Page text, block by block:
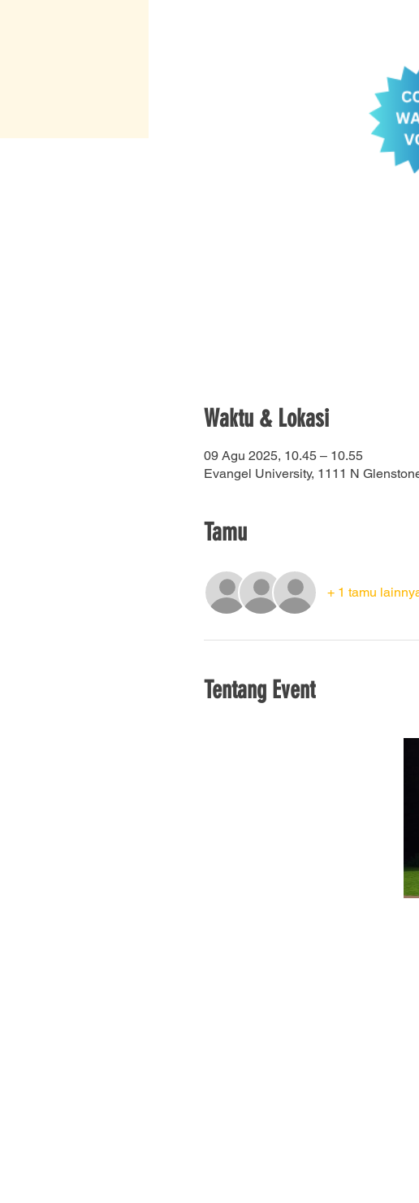
Waktu & Lokasi
09 Agu 2025, 10.45 – 10.55
Evangel University, 1111 N
Tamu
+ 1 tamu
Tentang Event